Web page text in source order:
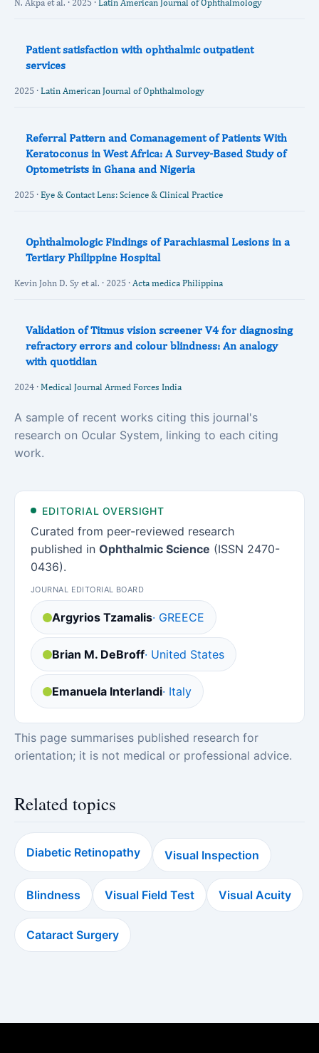
N. Akpa et al. · 2025 · Latin American Journal of Ophthalmology
Patient satisfaction with ophthalmic outpatient
services
2025 · Latin American Journal of Ophthalmology
Referral Pattern and Comanagement of Patients With
Keratoconus in West Africa: A Survey-Based Study of
Optometrists in Ghana and Nigeria
2025 · Eye & Contact Lens: Science & Clinical Practice
Ophthalmologic Findings of Parachiasmal Lesions in a
Tertiary Philippine Hospital
Kevin John D. Sy et al. · 2025 · Acta medica Philippina
Validation of Titmus vision screener V4 for diagnosing
refractory errors and colour blindness: An analogy
with quotidian
2024 · Medical Journal Armed Forces India
A sample of recent works citing this journal's
research on Ocular System, linking to each citing
work.
EDITORIAL OVERSIGHT
Curated from peer-reviewed research
published in Ophthalmic Science (ISSN 2470-
0436).
JOURNAL EDITORIAL BOARD
Argyrios Tzamalis· GREECE
Brian M. DeBroff· United States
Emanuela Interlandi· Italy
This page summarises published research for
orientation; it is not medical or professional advice.
Related topics
Diabetic Retinopathy Visual Inspection
Blindness Visual Field Test Visual Acuity
Cataract Surgery